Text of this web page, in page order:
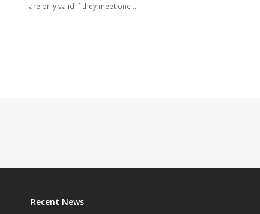
are only valid if they meet one…
Recent News